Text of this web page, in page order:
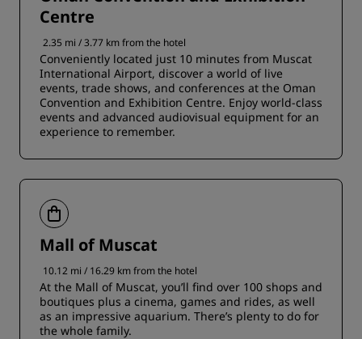
Centre
2.35 mi / 3.77 km from the hotel
Conveniently located just 10 minutes from Muscat
International Airport, discover a world of live
events, trade shows, and conferences at the Oman
Convention and Exhibition Centre. Enjoy world-class
events and advanced audiovisual equipment for an
experience to remember.
Mall of Muscat
10.12 mi / 16.29 km from the hotel
At the Mall of Muscat, you’ll find over 100 shops and
boutiques plus a cinema, games and rides, as well
as an impressive aquarium. There’s plenty to do for
the whole family.